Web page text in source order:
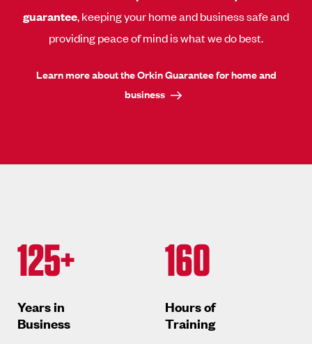
guarantee, keeping your home and business safe and
providing peace of mind is what we do best.
Learn more about the Orkin Guarantee for home and
business
125+
Years in
Business
160
Hours of
Training